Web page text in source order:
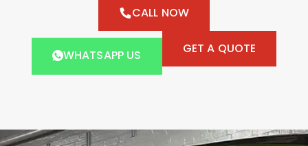
CALL NOW
WHATSAPP US GET A QUOTE